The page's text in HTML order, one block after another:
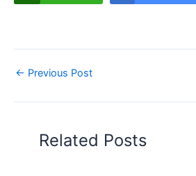
← Previous Post
Related Posts